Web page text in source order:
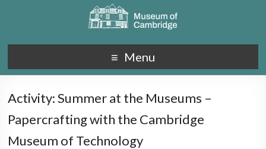
Menu
Activity: Summer at the Museums –
Papercrafting with the Cambridge
Museum of Technology